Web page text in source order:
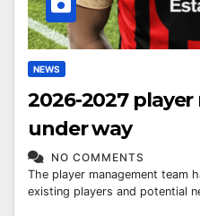
NEWS
2026-2027
under way
NO COMMENTS
The player management team
existing players and potential